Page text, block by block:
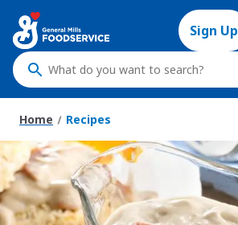
main
content
Sign Up
What
do
you
want
to
search
?
Home Recipes